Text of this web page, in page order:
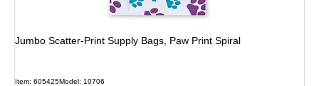
Jumbo Scatter-Print Supply Bags, Paw Print Spiral
Item: 605425Model: 10706